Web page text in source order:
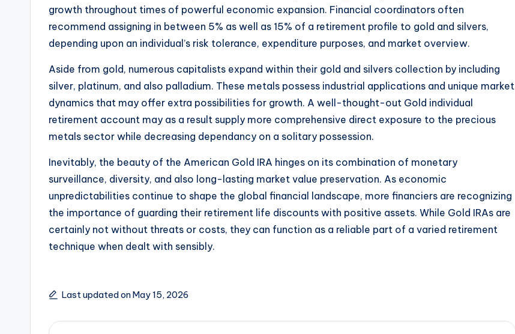
growth throughout times of powerful economic expansion. Financial coordinators often
recommend assigning in between 5% as well as 15% of a retirement profile to gold and silvers,
depending upon an individual’s risk tolerance, expenditure purposes, and market overview.
Aside from gold, numerous capitalists expand within their gold and silvers collection by including
silver, platinum, and also palladium. These metals possess industrial applications and unique market
dynamics that may offer extra possibilities for growth. A well-thought-out Gold individual
retirement account may as a result supply more comprehensive direct exposure to the precious
metals sector while decreasing dependancy on a solitary possession.
Inevitably, the beauty of the American Gold IRA hinges on its combination of monetary
surveillance, diversity, and also long-lasting market value preservation. As economic
unpredictabilities continue to shape the global financial landscape, more financiers are recognizing
the importance of guarding their retirement life discounts with positive assets. While Gold IRAs are
certainly not without threats or costs, they can function as a reliable part of a varied retirement
technique when dealt with sensibly.
Last updated on May 15, 2026